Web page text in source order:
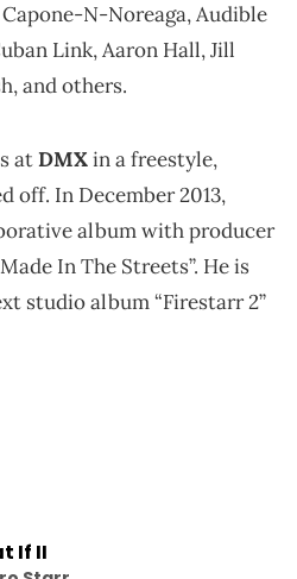
N-Noreaga, Audible
Link, Aaron Hall, Jill
and others.
atDMXin a freestyle,
off. In December 2013,
album with producer
In The Streets”. He is
studio album “Firestarr 2”
If II